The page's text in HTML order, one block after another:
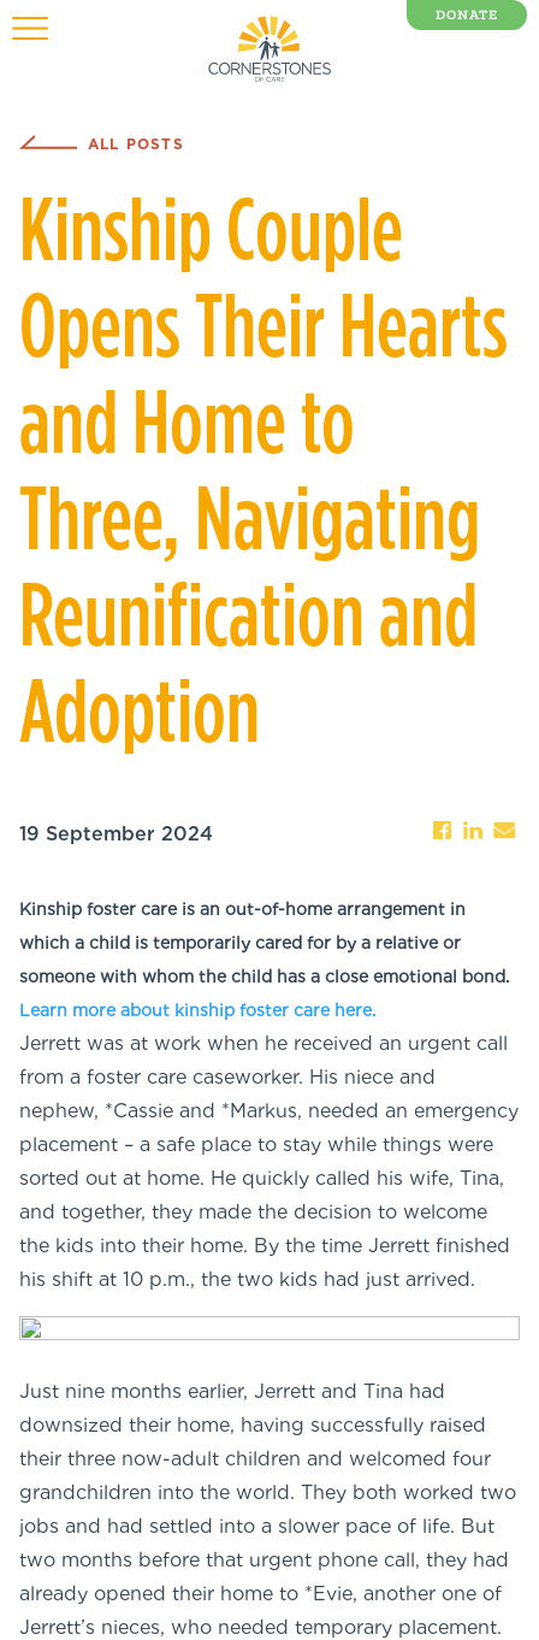
DONATE
ALL POSTS
Kinship Couple
Opens Their Hearts
and Home to
Three, Navigating
Reunification and
Adoption
19 September 2024
Kinship foster care is an out-of-home arrangement in
which a child is temporarily cared for by a relative or
someone with whom the child has a close emotional bond.
Learn more about kinship foster care here.
Jerrett was at work when he received an urgent call
from a foster care caseworker. His niece and
nephew, *Cassie and *Markus, needed an emergency
placement – a safe place to stay while things were
sorted out at home. He quickly called his wife, Tina,
and together, they made the decision to welcome
the kids into their home. By the time Jerrett finished
his shift at 10 p.m., the two kids had just arrived.
Just nine months earlier, Jerrett and Tina had
downsized their home, having successfully raised
their three now-adult children and welcomed four
grandchildren into the world. They both worked two
jobs and had settled into a slower pace of life. But
two months before that urgent phone call, they had
already opened their home to *Evie, another one of
Jerrett’s nieces, who needed temporary placement.